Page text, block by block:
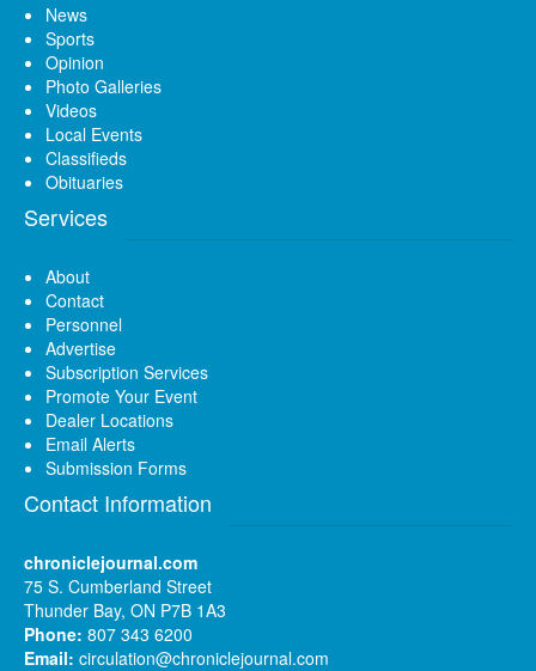
News
Sports
Opinion
Photo Galleries
Videos
Local Events
Classifieds
Obituaries
Services
About
Contact
Personnel
Advertise
Subscription Services
Promote Your Event
Dealer Locations
Email Alerts
Submission Forms
Contact Information
chroniclejournal.com
75 S. Cumberland Street
Thunder Bay, ON P7B 1A3
Phone: 807 343 6200
Email: circulation@chroniclejournal.com